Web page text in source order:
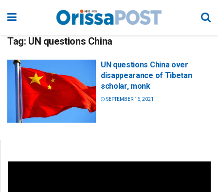
Tag: UN questions China
UN questions China over
disappearance of Tibetan
scholar, monk
SEPTEMBER 16, 2021